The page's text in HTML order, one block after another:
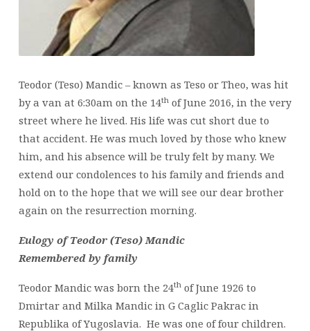
Teodor (Teso) Mandic – known as Teso or Theo, was hit
by a van at 6:30am on the 14thof June 2016, in the very
street where he lived. His life was cut short due to
that accident. He was much loved by those who knew
him, and his absence will be truly felt by many. We
extend our condolences to his family and friends and
hold on to the hope that we will see our dear brother
again on the resurrection morning.
Eulogy of Teodor (Teso) Mandic
Remembered by family
Teodor Mandic was born the 24thof June 1926 to
Dmirtar and Milka Mandic in G Caglic Pakrac in
Republika of Yugoslavia. He was one of four children.